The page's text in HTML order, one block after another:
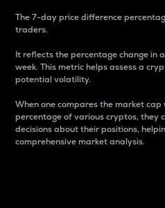
The 7-day price difference
traders.
It reflects the percentage change in
week. This metric helps assess a
potential volatility.
When one compares the market
percentage of various cryptos, they
decisions about their positions,
comprehensive market analysis.